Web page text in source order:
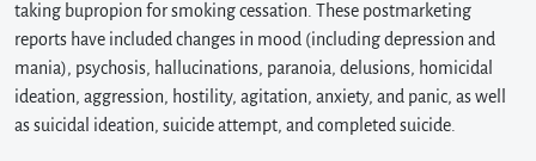
taking bupropion for smoking cessation. These postmarketing
reports have included changes in mood (including depression and
mania), psychosis, hallucinations, paranoia, delusions, homicidal
ideation, aggression, hostility, agitation, anxiety, and panic, as well
as suicidal ideation, suicide attempt, and completed suicide.